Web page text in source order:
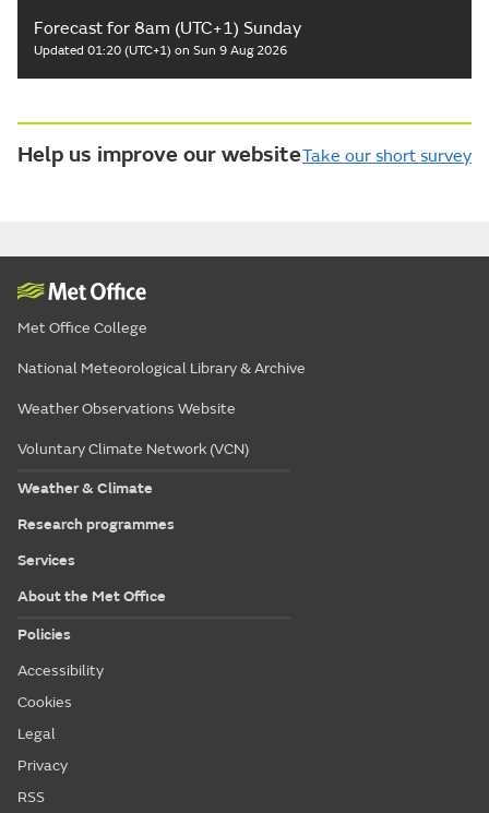
Forecast for 8am (UTC+1) Sunday
Updated 01:20 (UTC+1) on Sun 9 Aug 2026
Help us improve our websiteTake our short survey
Met Office College
National Meteorological Library & Archive
Weather Observations Website
Voluntary Climate Network (VCN)
Weather & Climate
Research programmes
Services
About the Met Office
Policies
Accessibility
Cookies
Legal
Privacy
RSS